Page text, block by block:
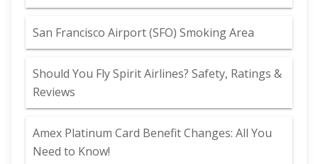
San Francisco Airport (SFO) Smoking Area
Should You Fly Spirit Airlines? Safety, Ratings &
Reviews
Amex Platinum Card Benefit Changes: All You
Need to Know!